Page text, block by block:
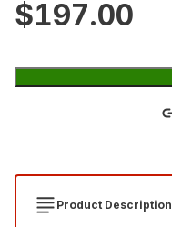
$197.00
Product Description